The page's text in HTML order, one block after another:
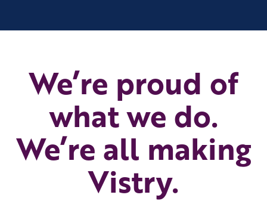
We’re proud of
what we do.
We’re all making
Vistry.